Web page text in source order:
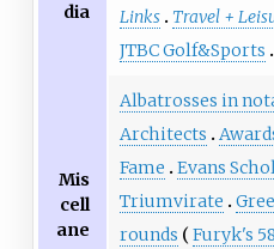
dia
Links
Travel +
JTBC Golf&Sports
Mis
cell
ane
Albatrosses in
Architects
Fame
Evans
Triumvirate
rounds
Furyk's 58